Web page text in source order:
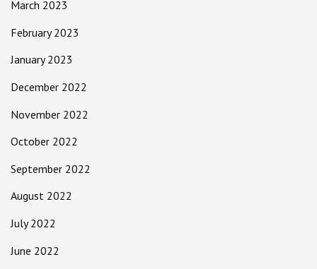
March 2023
February 2023
January 2023
December 2022
November 2022
October 2022
September 2022
August 2022
July 2022
June 2022